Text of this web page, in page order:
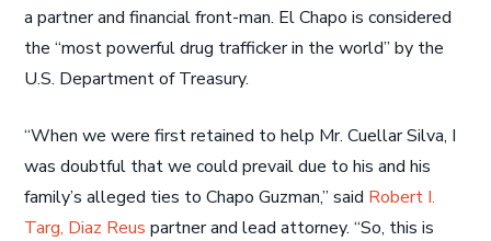
a partner and financial front-man. El Chapo is considered
the “most powerful drug trafficker in the world” by the
U.S. Department of Treasury.
“When we were first retained to help Mr. Cuellar Silva, I
was doubtful that we could prevail due to his and his
family’s alleged ties to Chapo Guzman,” said Robert I.
Targ, Diaz Reuspartner and lead attorney. “So, this is